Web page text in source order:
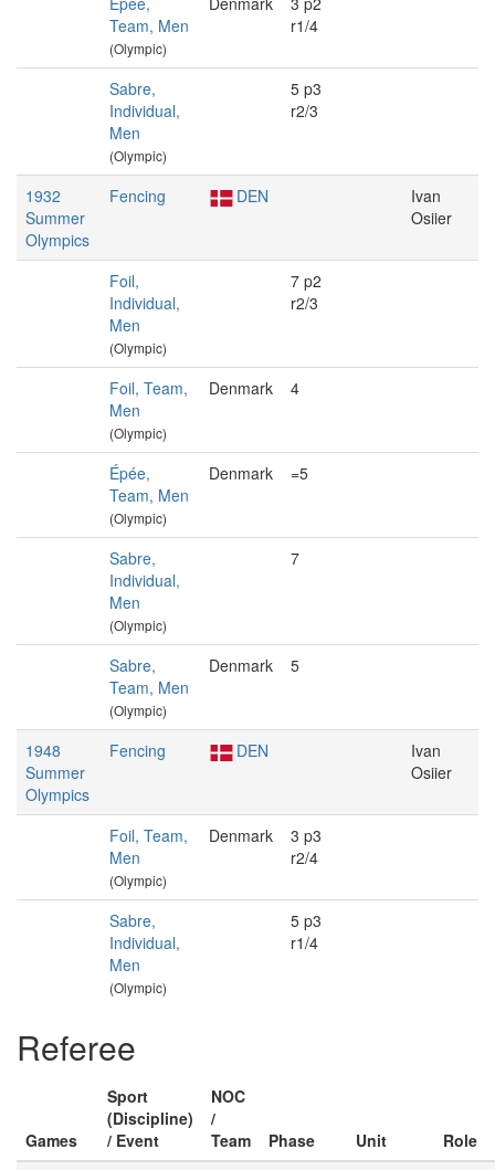
Team, Men
(Olympic)
r1/4
Sabre,
Individual,
Men
(Olympic)
5 p3
r2/3
1932
Summer
Olympics
Fencing DEN
Ivan
Osiier
Foil,
Individual,
Men
(Olympic)
7 p2
r2/3
Foil, Team,
Men
(Olympic)
Denmark 4
Épée,
Team, Men
(Olympic)
Denmark =5
Sabre,
Individual,
Men
(Olympic)
7
Sabre,
Team, Men
(Olympic)
Denmark 5
1948
Summer
Olympics
Fencing DEN
Ivan
Osiier
Foil, Team,
Men
(Olympic)
Denmark
3 p3
r2/4
Sabre,
Individual,
Men
(Olympic)
5 p3
r1/4
Referee
Games
Sport
(Discipline)
/ Event
NOC
/
Team
Phase Unit
Role